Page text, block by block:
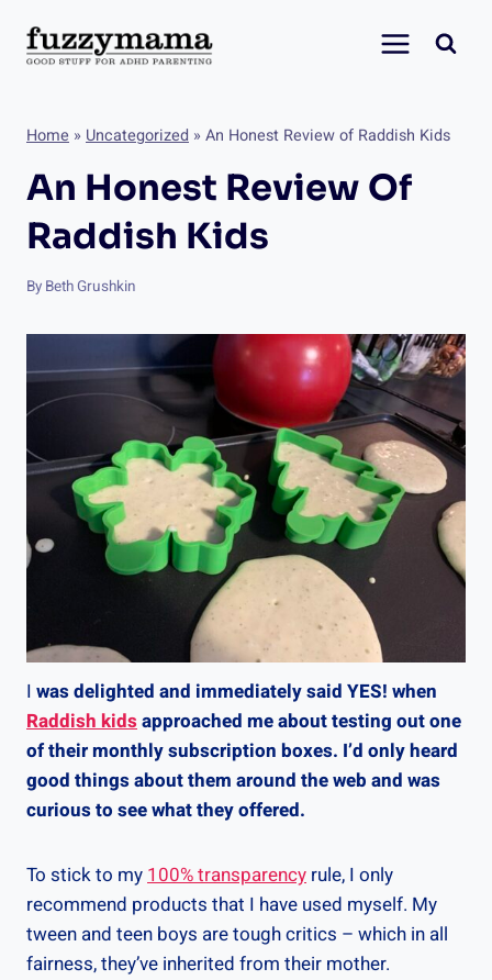
content
Home » Uncategorized » An Honest Review of Raddish Kids
An Honest Review Of
Raddish Kids
By Beth Grushkin
I was delighted and immediately said YES! when
Raddish kidsapproached me about testing out one
of their monthly subscription boxes. I’d only heard
good things about them around the web and was
curious to see what they offered.
To stick to my100% transparency rule, I only
recommend products that I have used myself. My
tween and teen boys are tough critics – which in all
fairness, they’ve inherited from their mother.